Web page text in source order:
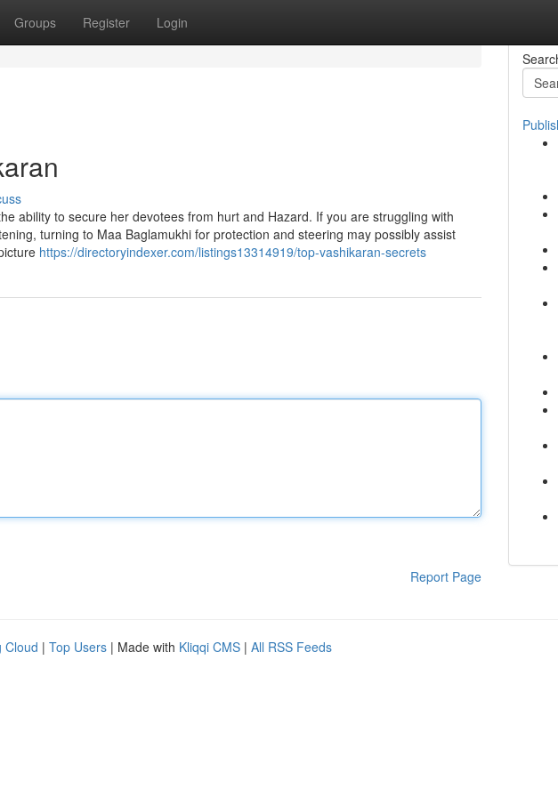
Groups Register Login
ability to secure her devotees from hurt and Hazard. If you are struggling with
turning to Maa Baglamukhi for protection and steering may possibly assist
https://directoryindexer.com/listings13314919/top-vashikaran-secrets
Report Page
Cloud | Top Users | Made with Kliqqi CMS | All RSS Feeds